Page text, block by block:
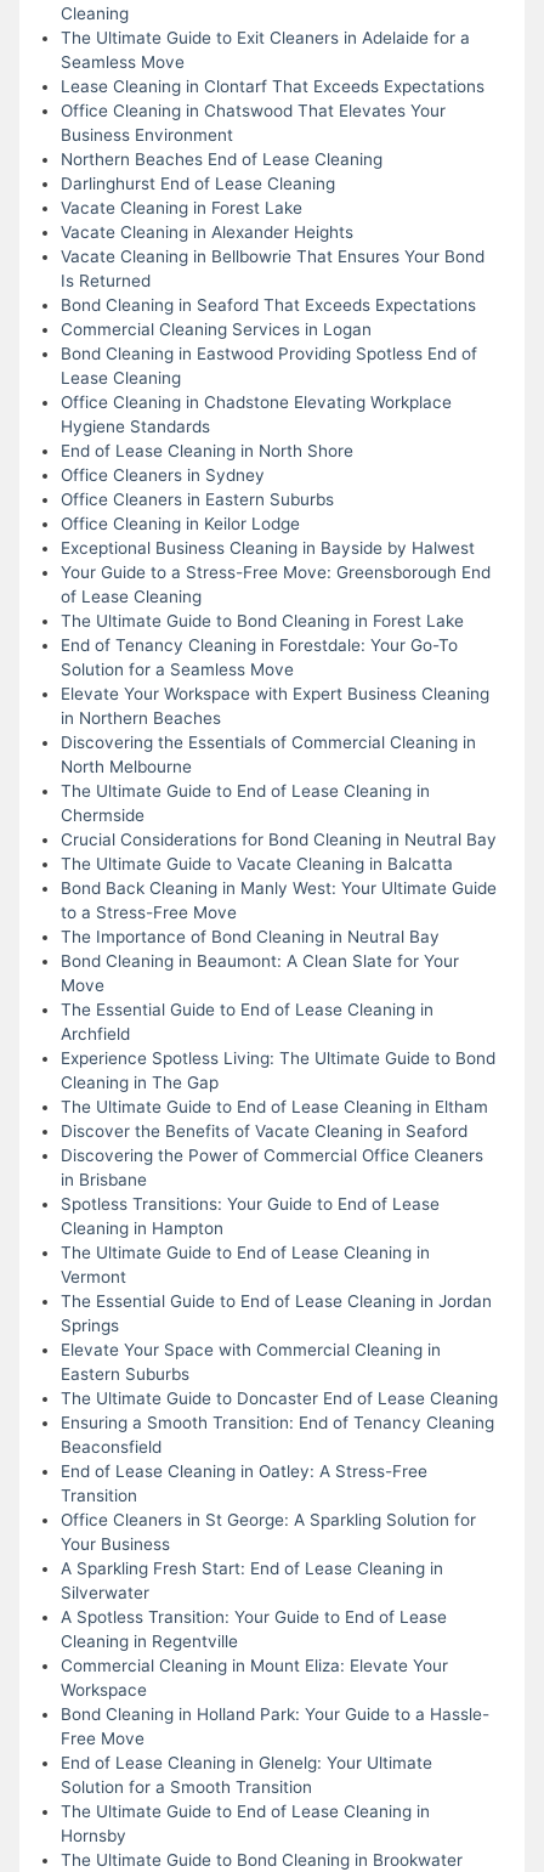
Cleaning
The Ultimate Guide to Exit Cleaners in Adelaide for a
Seamless Move
Lease Cleaning in Clontarf That Exceeds Expectations
Office Cleaning in Chatswood That Elevates Your
Business Environment
Northern Beaches End of Lease Cleaning
Darlinghurst End of Lease Cleaning
Vacate Cleaning in Forest Lake
Vacate Cleaning in Alexander Heights
Vacate Cleaning in Bellbowrie That Ensures Your Bond
Is Returned
Bond Cleaning in Seaford That Exceeds Expectations
Commercial Cleaning Services in Logan
Bond Cleaning in Eastwood Providing Spotless End of
Lease Cleaning
Office Cleaning in Chadstone Elevating Workplace
Hygiene Standards
End of Lease Cleaning in North Shore
Office Cleaners in Sydney
Office Cleaners in Eastern Suburbs
Office Cleaning in Keilor Lodge
Exceptional Business Cleaning in Bayside by Halwest
Your Guide to a Stress-Free Move: Greensborough End
of Lease Cleaning
The Ultimate Guide to Bond Cleaning in Forest Lake
End of Tenancy Cleaning in Forestdale: Your Go-To
Solution for a Seamless Move
Elevate Your Workspace with Expert Business Cleaning
in Northern Beaches
Discovering the Essentials of Commercial Cleaning in
North Melbourne
The Ultimate Guide to End of Lease Cleaning in
Chermside
Crucial Considerations for Bond Cleaning in Neutral Bay
The Ultimate Guide to Vacate Cleaning in Balcatta
Bond Back Cleaning in Manly West: Your Ultimate Guide
to a Stress-Free Move
The Importance of Bond Cleaning in Neutral Bay
Bond Cleaning in Beaumont: A Clean Slate for Your
Move
The Essential Guide to End of Lease Cleaning in
Archfield
Experience Spotless Living: The Ultimate Guide to Bond
Cleaning in The Gap
The Ultimate Guide to End of Lease Cleaning in Eltham
Discover the Benefits of Vacate Cleaning in Seaford
Discovering the Power of Commercial Office Cleaners
in Brisbane
Spotless Transitions: Your Guide to End of Lease
Cleaning in Hampton
The Ultimate Guide to End of Lease Cleaning in
Vermont
The Essential Guide to End of Lease Cleaning in Jordan
Springs
Elevate Your Space with Commercial Cleaning in
Eastern Suburbs
The Ultimate Guide to Doncaster End of Lease Cleaning
Ensuring a Smooth Transition: End of Tenancy Cleaning
Beaconsfield
End of Lease Cleaning in Oatley: A Stress-Free
Transition
Office Cleaners in St George: A Sparkling Solution for
Your Business
A Sparkling Fresh Start: End of Lease Cleaning in
Silverwater
A Spotless Transition: Your Guide to End of Lease
Cleaning in Regentville
Commercial Cleaning in Mount Eliza: Elevate Your
Workspace
Bond Cleaning in Holland Park: Your Guide to a Hassle-
Free Move
End of Lease Cleaning in Glenelg: Your Ultimate
Solution for a Smooth Transition
The Ultimate Guide to End of Lease Cleaning in
Hornsby
The Ultimate Guide to Bond Cleaning in Brookwater